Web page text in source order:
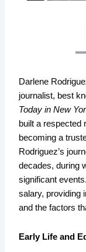
Darlene
journalist, best
Today in New
built a respected
becoming a
Rodriguez’s
decades, during
significant
salary, providing
and the factors
Early Life and